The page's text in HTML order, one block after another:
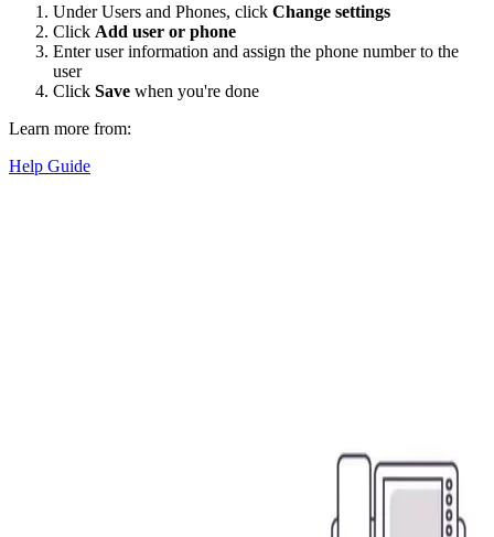
Under Users and Phones, click Change settings
Click Add user or phone
Enter user information and assign the phone number to the
user
Click Save when you're done
Learn more from:
Help Guide